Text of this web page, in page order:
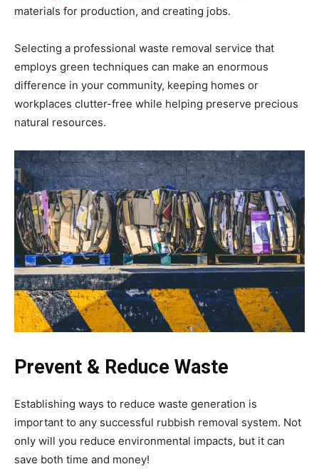
materials for production, and creating jobs.
Selecting a professional waste removal service that
employs green techniques can make an enormous
difference in your community, keeping homes or
workplaces clutter-free while helping preserve precious
natural resources.
Prevent & Reduce Waste
Establishing ways to reduce waste generation is
important to any successful rubbish removal system. Not
only will you reduce environmental impacts, but it can
save both time and money!